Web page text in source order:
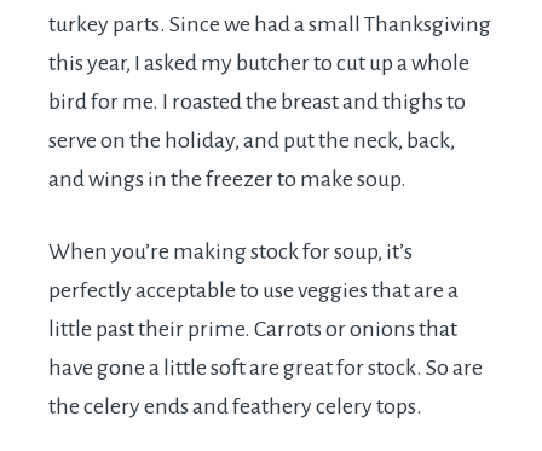
turkey parts. Since we had a small Thanksgiving
this year, I asked my butcher to cut up a whole
bird for me. I roasted the breast and thighs to
serve on the holiday, and put the neck, back,
and wings in the freezer to make soup.
When you’re making stock for soup, it’s
perfectly acceptable to use veggies that are a
little past their prime. Carrots or onions that
have gone a little soft are great for stock. So are
the celery ends and feathery celery tops.